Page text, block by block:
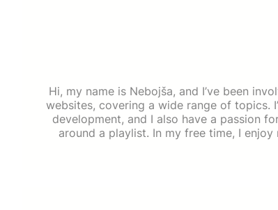
Hi, my name is Nebojša, and I’ve been
websites, covering a wide range of topics.
development, and I also have a passion
around a playlist. In my free time, I